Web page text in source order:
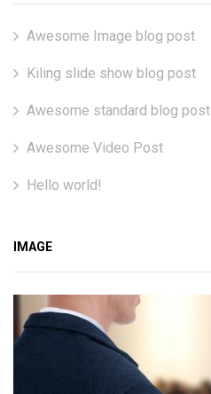
Awesome Image blog post
Kiling slide show blog post
Awesome standard blog post
Awesome Video Post
Hello world!
IMAGE